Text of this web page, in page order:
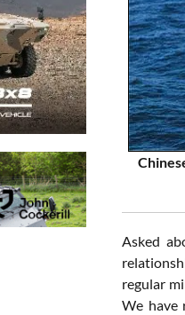
Asked
regular
We have